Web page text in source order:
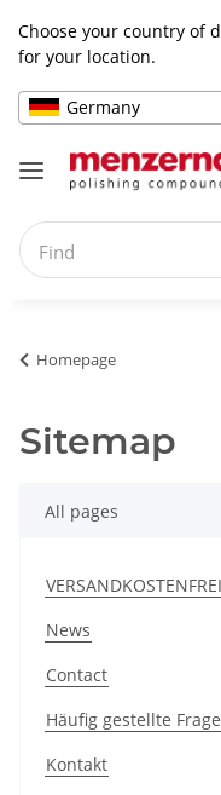
Choose your country of
for your location.
Germany
Homepage
Sitemap
All pages
News
Contact
Häufig gestellte
Kontakt